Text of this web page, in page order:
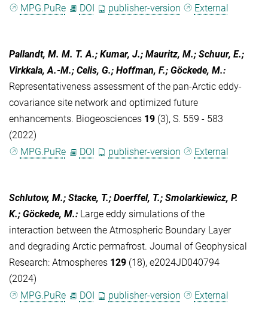
MPG.PuRe DOI publisher-version External
Pallandt, M. M. T. A.; Kumar, J.; Mauritz, M.; Schuur, E.;
Virkkala, A.-M.; Celis, G.; Hoffman, F.; Göckede, M.:
Representativeness assessment of the pan-Arctic eddy-
covariance site network and optimized future
enhancements. Biogeosciences 19 (3), S. 559 - 583
(2022)
MPG.PuRe
DOI publisher-version External
Schlutow, M.; Stacke, T.; Doerffel, T.; Smolarkiewicz, P.
K.; Göckede, M.: Large eddy simulations of the
interaction between the Atmospheric Boundary Layer
and degrading Arctic permafrost. Journal of Geophysical
Research: Atmospheres 129 (18), e2024JD040794
(2024)
MPG.PuRe
DOI publisher-version External